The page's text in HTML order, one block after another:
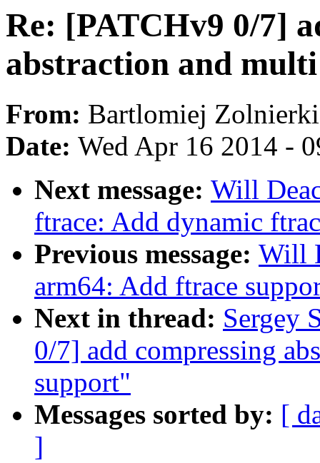
Re: [PATCHv9 0/7]
abstraction and
From: Bartlomiej
Date: Wed Apr 16 2014 -
Next message: Will
ftrace: Add dynamic
Previous message: Will
arm64: Add ftrace
Next in thread: Sergey
0/7] add compressing
support"
Messages sorted by: [
]